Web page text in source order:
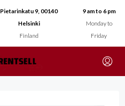
Pietarinkatu 9, 00140
Helsinki
Finland
9 am to 6 pm
Monday to
Friday